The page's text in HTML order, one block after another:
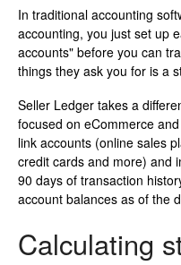
In traditional accounting
accounting, you just set up
accounts" before you can
things they ask you for is a
Seller Ledger takes a
focused on eCommerce
link accounts (online sales
credit cards and more) and
90 days of transaction
account balances as of the
Calculating